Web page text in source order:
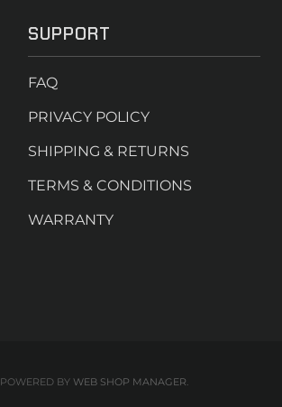
SUPPORT
FAQ
PRIVACY POLICY
SHIPPING & RETURNS
TERMS & CONDITIONS
WARRANTY
POWERED BY WEB SHOP MANAGER.